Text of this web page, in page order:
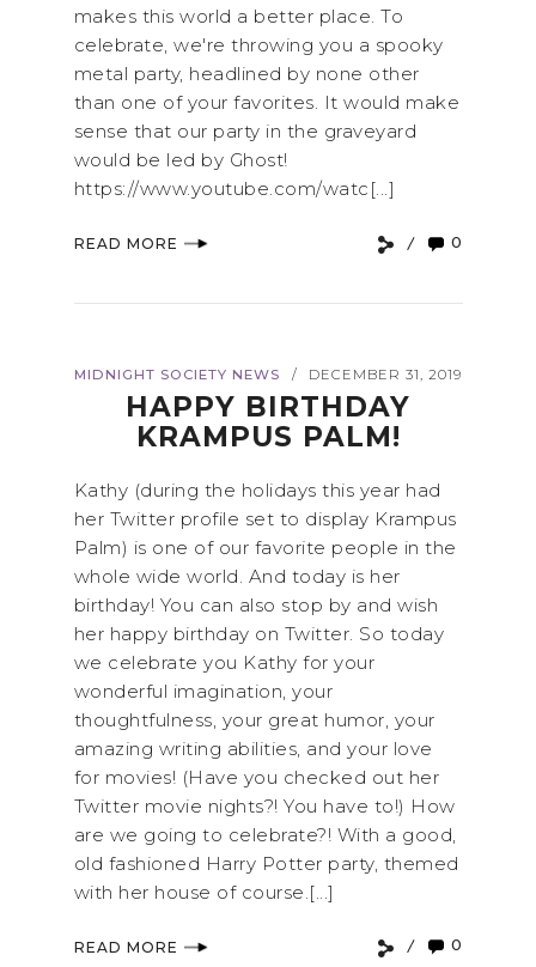
makes this world a better place. To
celebrate, we're throwing you a spooky
metal party, headlined by none other
than one of your favorites. It would make
sense that our party in the graveyard
would be led by Ghost!
https://www.youtube.com/watc[...]
READ MORE 0
MIDNIGHT SOCIETY NEWS / DECEMBER 31, 2019
HAPPY BIRTHDAY
KRAMPUS PALM!
Kathy (during the holidays this year had
her Twitter profile set to display Krampus
Palm) is one of our favorite people in the
whole wide world. And today is her
birthday! You can also stop by and wish
her happy birthday on Twitter. So today
we celebrate you Kathy for your
wonderful imagination, your
thoughtfulness, your great humor, your
amazing writing abilities, and your love
for movies! (Have you checked out her
Twitter movie nights?! You have to!) How
are we going to celebrate?! With a good,
old fashioned Harry Potter party, themed
with her house of course.[...]
READ MORE 0